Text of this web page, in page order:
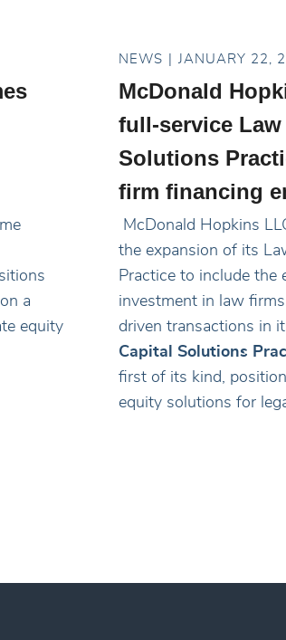
a
equity
NEWS JANUARY 22,
McDonald
full-service
Solutions
firm financing
McDonald Hopkins
the expansion of its
Practice to include the
investment in law
driven transactions in
Capital Solutions
first of its kind,
equity solutions for